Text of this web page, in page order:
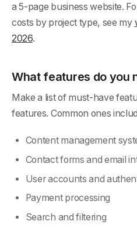
a 5-page business website.
costs by project type, see my
2026.
What features do you
Make a list of must-have
features. Common ones
Content management
Contact forms and email
User accounts and
Payment processing
Search and filtering